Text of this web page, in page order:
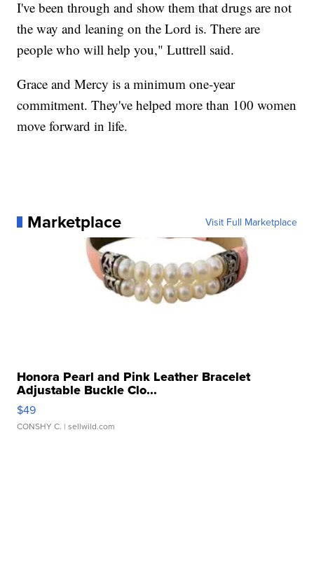
I've been through and show them that drugs are not
the way and leaning on the Lord is. There are
people who will help you," Luttrell said.
Grace and Mercy is a minimum one-year
commitment. They've helped more than 100 women
move forward in life.
Marketplace Visit Full Marketplace
Honora Pearl and Pink Leather Bracelet
Adjustable Buckle Clo...
$49
CONSHY C. | sellwild.com